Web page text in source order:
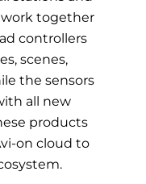
together
controllers
scenes,
the sensors
all new
products
on cloud to